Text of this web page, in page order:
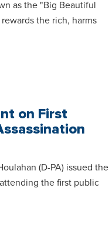
as the "Big Beautiful
the rich, harms
on First
(D-PA) issued the
the first public